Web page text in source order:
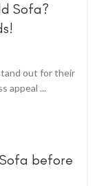
Sofa?
out for their
appeal ...
before